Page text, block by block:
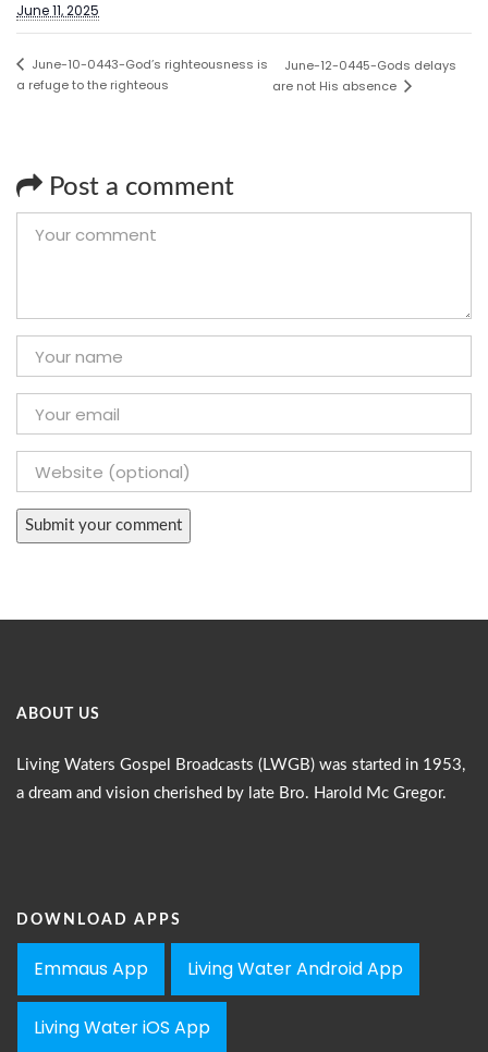
June 11, 2025
June-10-0443-God’s righteousness is
a refuge to the righteous
June-12-0445-Gods delays
are not His absence
Post a comment
ABOUT US
Living Waters Gospel Broadcasts (LWGB) was started in 1953,
a dream and vision cherished by late Bro. Harold Mc Gregor.
DOWNLOAD APPS
Emmaus App Living Water Android App
Living Water iOS App